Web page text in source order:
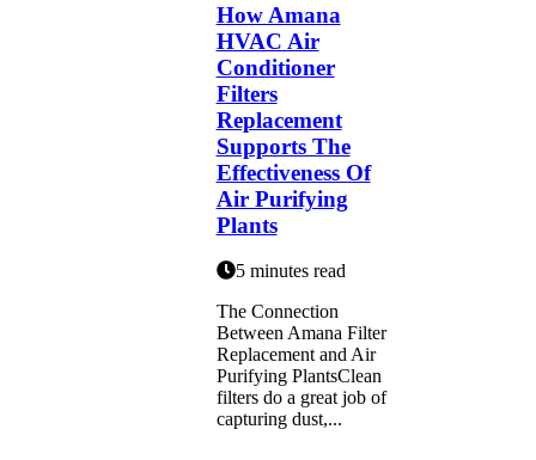
How Amana
HVAC Air
Conditioner
Filters
Replacement
Supports The
Effectiveness Of
Air Purifying
Plants
5 minutes read
The Connection
Between Amana Filter
Replacement and Air
Purifying PlantsClean
filters do a great job of
capturing dust,...